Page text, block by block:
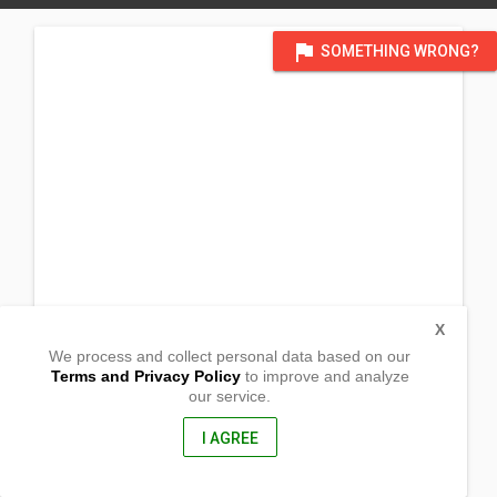
flag SOMETHING WRONG?
We process and collect personal data based on our
Terms and Privacy Policyto improve and analyze
our service.
I AGREE
X